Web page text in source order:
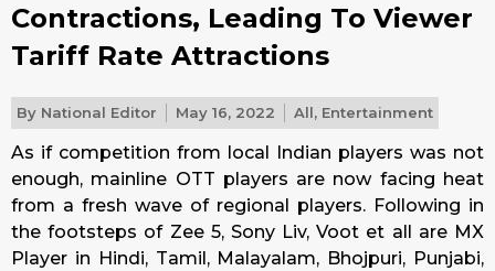
Contractions, Leading To Viewer
Tariff Rate Attractions
By National Editor May 16, 2022 All, Entertainment
As if competition from local Indian players was not
enough, mainline OTT players are now facing heat
from a fresh wave of regional players. Following in
the footsteps of Zee 5, Sony Liv, Voot et all are MX
Player in Hindi, Tamil, Malayalam, Bhojpuri, Punjabi,